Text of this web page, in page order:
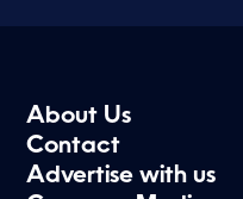
About Us
Contact
Advertise with us